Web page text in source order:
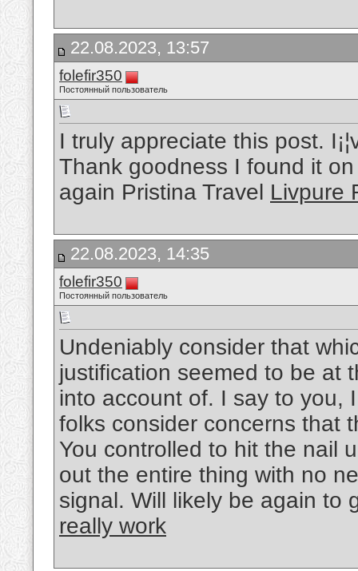
22.08.2023, 13:57
folefir350
Постоянный пользователь
I truly appreciate this post.
Thank goodness I found it
again Pristina Travel Livpure
22.08.2023, 14:35
folefir350
Постоянный пользователь
Undeniably consider that
justification seemed to be at
into account of. I say to you,
folks consider concerns that
You controlled to hit the nail
out the entire thing with no
signal. Will likely be again to
really work